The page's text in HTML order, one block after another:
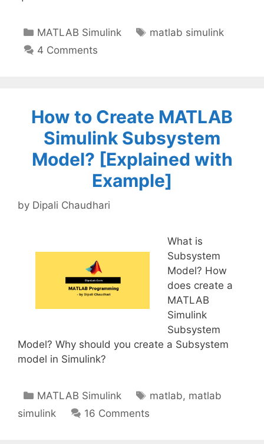
Categories
MATLAB Simulink Tags
matlab simulink
4 Comments
How to Create MATLAB
Simulink Subsystem
Model? [Explained with
Example]
by Dipali Chaudhari
What is
Subsystem
Model? How
does create a
MATLAB
Simulink
Subsystem
Model? Why should you create a Subsystem
model in Simulink?
Categories
MATLAB Simulink Tags
matlab, matlab
simulink
16 Comments